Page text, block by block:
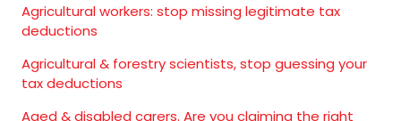
Agricultural workers: stop missing legitimate tax
deductions
Agricultural & forestry scientists, stop guessing your
tax deductions
Aged & disabled carers. Are you claiming the right